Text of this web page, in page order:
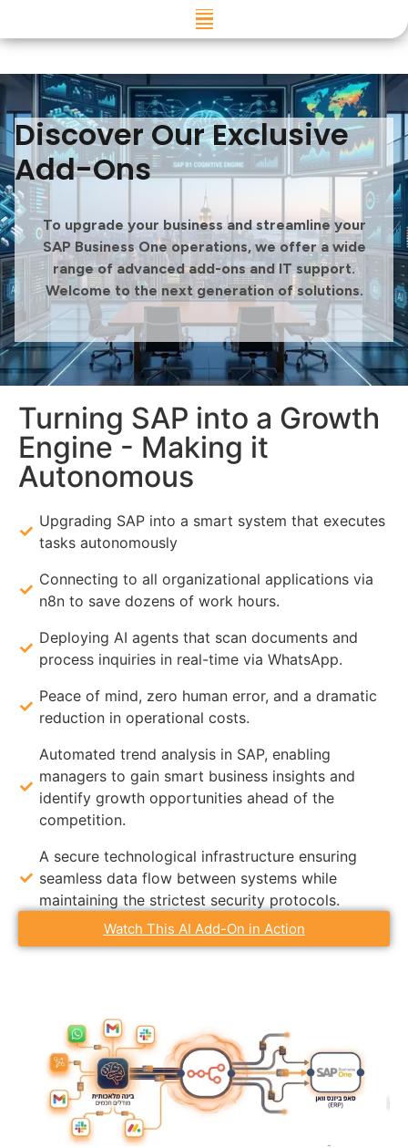
Skip to
content
Discover Our Exclusive
Add-Ons
To upgrade your business and streamline your
SAP Business One operations, we offer a wide
range of advanced add-ons and IT support.
Welcome to the next generation of solutions.
Turning SAP into a Growth
Engine - Making it
Autonomous
Upgrading SAP into a smart system that executes
tasks autonomously
Connecting to all organizational applications via
n8n to save dozens of work hours.
Deploying AI agents that scan documents and
process inquiries in real-time via WhatsApp.
Peace of mind, zero human error, and a dramatic
reduction in operational costs.
Automated trend analysis in SAP, enabling
managers to gain smart business insights and
identify growth opportunities ahead of the
competition.
A secure technological infrastructure ensuring
seamless data flow between systems while
maintaining the strictest security protocols.
Watch This AI Add-On in Action